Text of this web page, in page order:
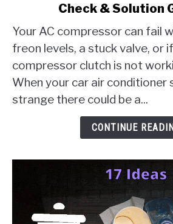
Compressor
Failure
[10
Things
To
Check
Check & Solution
Your AC compressor can fail
freon levels, a stuck valve, or
compressor clutch is not
When your car air
strange there could be a...
CONTINUE